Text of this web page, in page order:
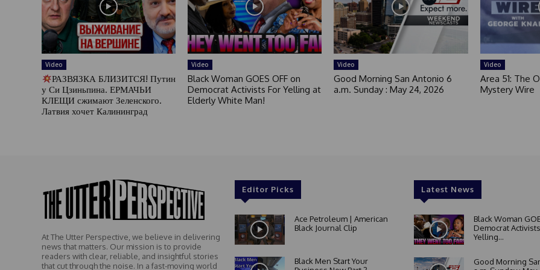
Video
РАЗВЯЗКА БЛИЗИТСЯ! Путин
у Си Цзиньпина. ЕРМАЧЬИ
КЛЕЩИ сжимают Зеленского.
Латвия хочет Калининград
Video
Black Woman GOES OFF on
Democrat Activists For Yelling at
Elderly White Man!
Video
Good Morning San Antonio 6
a.m. Sunday : May 24, 2026
Video
Area 51: The
Mystery Wire
At The Utter Perspective, we believe in delivering
news that matters. Our mission is to provide
readers with clear, reliable, and insightful stories
that cut through the noise. In a fast-moving world
Editor Picks
Ace Petroleum | American
Black Journal Clip
Black Men Start Your
Latest News
Black Woman
Democrat
Yelling...
Good Morning